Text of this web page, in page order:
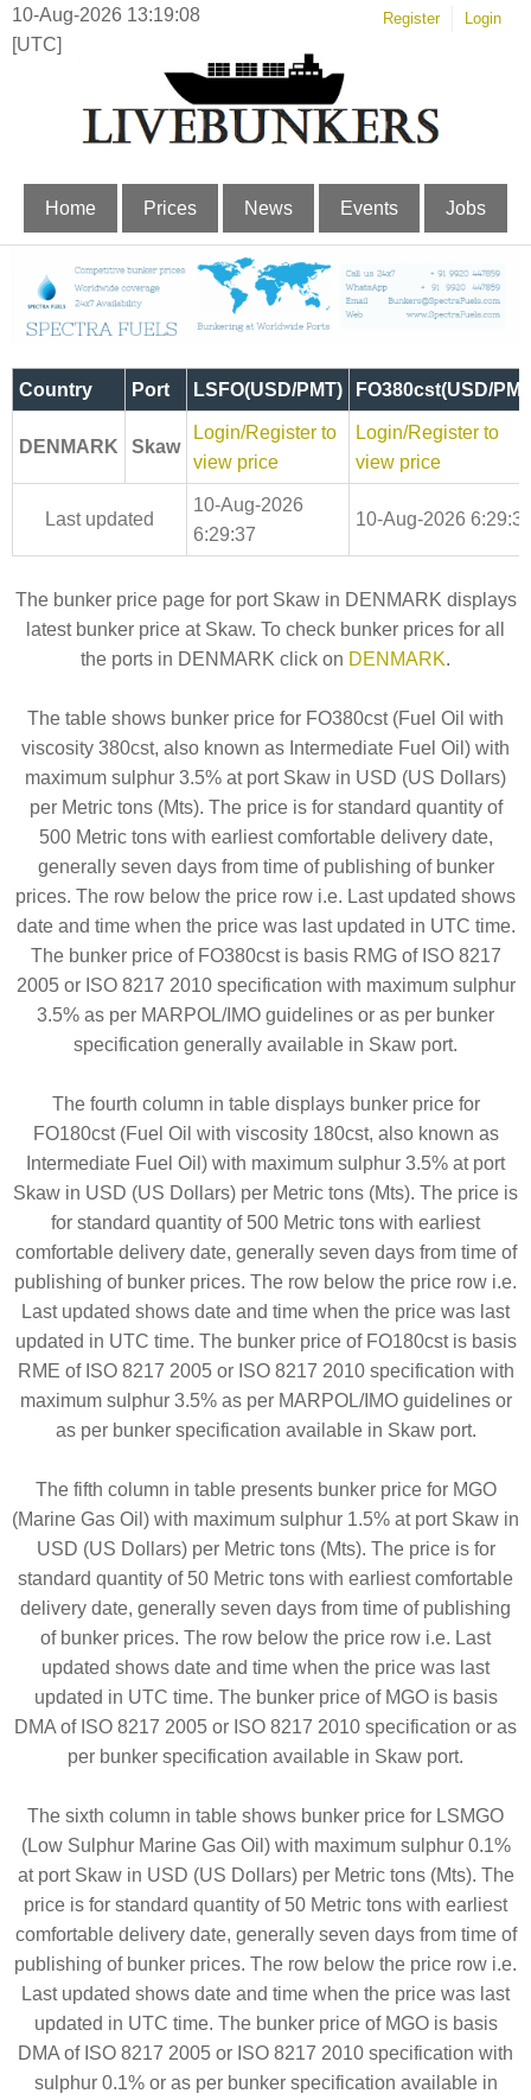
10-Aug-2026 13:19:08
[UTC]
Register Login
Home Prices News Events Jobs
Country Port LSFO(USD/PMT) FO380cst(USD/
DENMARK Skaw
Login/Register to
view price
Login/Register to
view price
Last updated
10-Aug-2026
6:29:37
10-Aug-2026
The bunker price page for port Skaw in DENMARK displays
latest bunker price at Skaw. To check bunker prices for all
the ports in DENMARK click on DENMARK.
The table shows bunker price for FO380cst (Fuel Oil with
viscosity 380cst, also known as Intermediate Fuel Oil) with
maximum sulphur 3.5% at port Skaw in USD (US Dollars)
per Metric tons (Mts). The price is for standard quantity of
500 Metric tons with earliest comfortable delivery date,
generally seven days from time of publishing of bunker
prices. The row below the price row i.e. Last updated shows
date and time when the price was last updated in UTC time.
The bunker price of FO380cst is basis RMG of ISO 8217
2005 or ISO 8217 2010 specification with maximum sulphur
3.5% as per MARPOL/IMO guidelines or as per bunker
specification generally available in Skaw port.
The fourth column in table displays bunker price for
FO180cst (Fuel Oil with viscosity 180cst, also known as
Intermediate Fuel Oil) with maximum sulphur 3.5% at port
Skaw in USD (US Dollars) per Metric tons (Mts). The price is
for standard quantity of 500 Metric tons with earliest
comfortable delivery date, generally seven days from time of
publishing of bunker prices. The row below the price row i.e.
Last updated shows date and time when the price was last
updated in UTC time. The bunker price of FO180cst is basis
RME of ISO 8217 2005 or ISO 8217 2010 specification with
maximum sulphur 3.5% as per MARPOL/IMO guidelines or
as per bunker specification available in Skaw port.
The fifth column in table presents bunker price for MGO
(Marine Gas Oil) with maximum sulphur 1.5% at port Skaw in
USD (US Dollars) per Metric tons (Mts). The price is for
standard quantity of 50 Metric tons with earliest comfortable
delivery date, generally seven days from time of publishing
of bunker prices. The row below the price row i.e. Last
updated shows date and time when the price was last
updated in UTC time. The bunker price of MGO is basis
DMA of ISO 8217 2005 or ISO 8217 2010 specification or as
per bunker specification available in Skaw port.
The sixth column in table shows bunker price for LSMGO
(Low Sulphur Marine Gas Oil) with maximum sulphur 0.1%
at port Skaw in USD (US Dollars) per Metric tons (Mts). The
price is for standard quantity of 50 Metric tons with earliest
comfortable delivery date, generally seven days from time of
publishing of bunker prices. The row below the price row i.e.
Last updated shows date and time when the price was last
updated in UTC time. The bunker price of MGO is basis
DMA of ISO 8217 2005 or ISO 8217 2010 specification with
sulphur 0.1% or as per bunker specification available in